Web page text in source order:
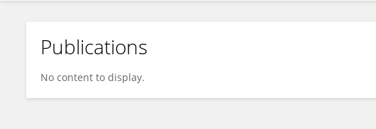
Michael Mah
Publications
No content to display.